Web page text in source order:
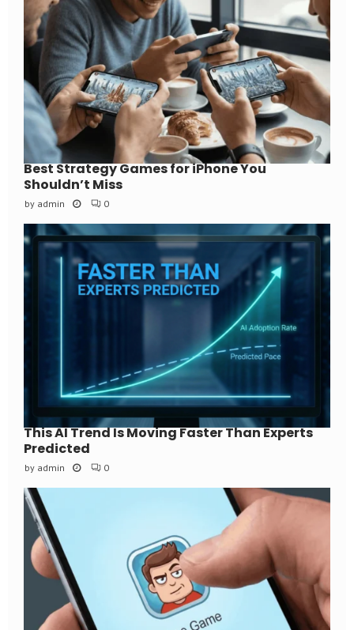
Best Strategy Games for iPhone You
Shouldn’t Miss
by admin 0
This AI Trend Is Moving Faster Than Experts
Predicted
by admin 0